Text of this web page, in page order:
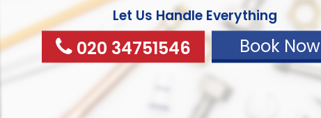
Let Us Handle Everything
020 34751546 Book Now